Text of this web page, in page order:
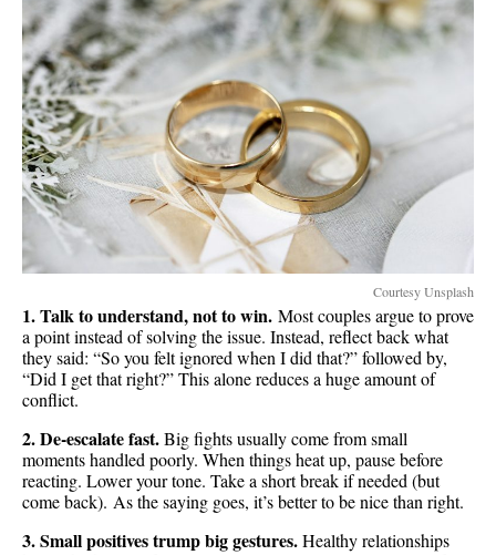
Courtesy Unsplash
1. Talk to understand, not to win. Most couples argue to prove
a point instead of solving the issue. Instead, reflect back what
they said: “So you felt ignored when I did that?” followed by,
“Did I get that right?” This alone reduces a huge amount of
conflict.
2. De-escalate fast.Big fights usually come from small
moments handled poorly. When things heat up, pause before
reacting. Lower your tone. Take a short break if needed (but
come back). As the saying goes, it’s better to be nice than right.
3. Small positives trump big gestures.Healthy relationships